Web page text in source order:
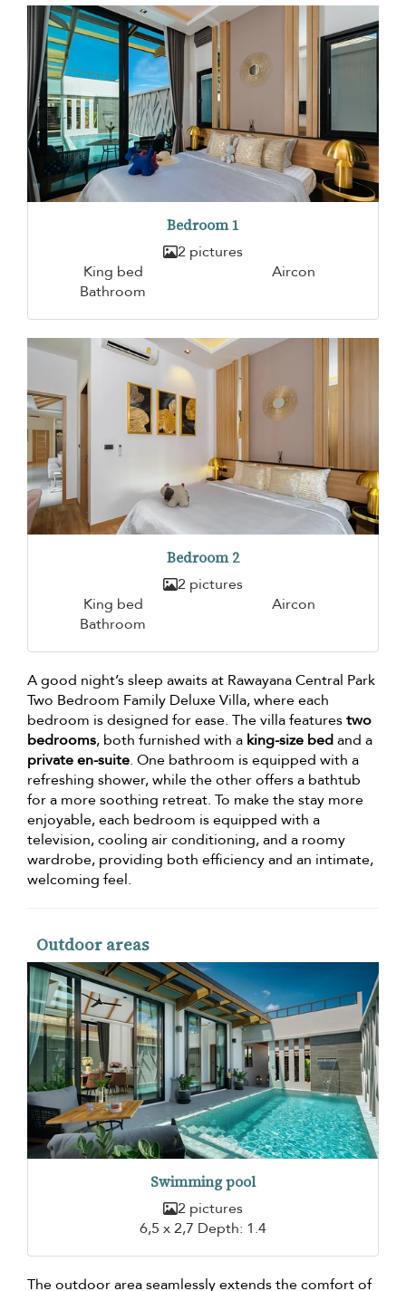
Bedroom 1
2 pictures
King bed
Aircon
Bathroom
Bedroom 2
2 pictures
King bed
Aircon
Bathroom
A good night’s sleep awaits at Rawayana Central Park
Two Bedroom Family Deluxe Villa, where each
bedroom is designed for ease. The villa featurestwo
bedrooms, both furnished with a king-size bedand a
private en-suite. One bathroom is equipped with a
refreshing shower, while the other offers a bathtub
for a more soothing retreat. To make the stay more
enjoyable, each bedroom is equipped with a
television, cooling air conditioning, and a roomy
wardrobe, providing both efficiency and an intimate,
welcoming feel.
Outdoor areas
Swimming pool
2 pictures
6,5 x 2,7 Depth: 1.4
The outdoor area seamlessly extends the comfort of